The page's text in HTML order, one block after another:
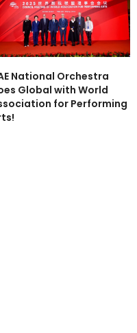
National Orchestra
Global with World
for Performing